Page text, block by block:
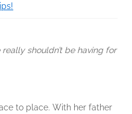
shouldn’t be having for
to place. With her father